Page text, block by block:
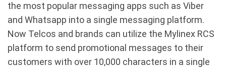
the most popular messaging apps such as Viber
and Whatsapp into a single messaging platform.
Now Telcos and brands can utilize the Mylinex RCS
platform to send promotional messages to their
customers with over 10,000 characters in a single